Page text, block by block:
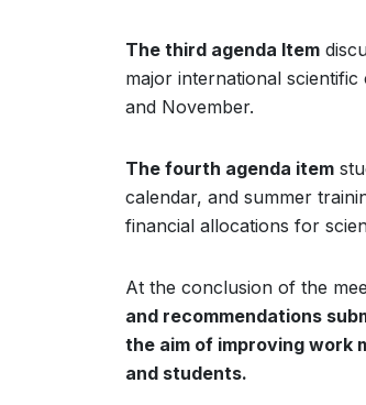
The third agenda Item
major international
and November.
The fourth agenda item
calendar, and summer
financial allocations for
At the conclusion of the
and recommendations
the aim of improving work
and students.